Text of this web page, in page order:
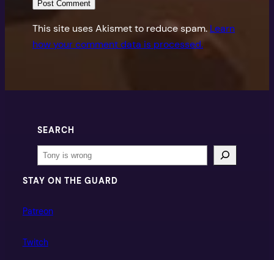
This site uses Akismet to reduce spam. Learn
how your comment data is processed.
SEARCH
Search
STAY ON THE GUARD
Patreon
Twitch